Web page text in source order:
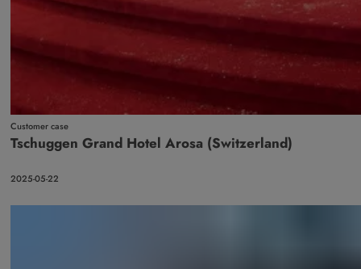
Customer case
Tschuggen Grand Hotel Arosa (Switzerland)
2025-05-22